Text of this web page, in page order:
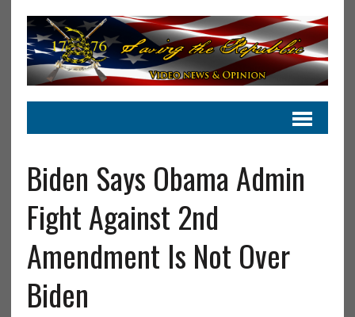
Biden Says Obama Admin
Fight Against 2nd
Amendment Is Not Over
Biden